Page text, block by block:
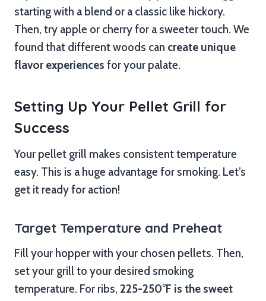
starting with a blend or a classic like hickory.
Then, try apple or cherry for a sweeter touch. We
found that different woods can create unique
flavor experiences for your palate.
Setting Up Your Pellet Grill for
Success
Your pellet grill makes consistent temperature
easy. This is a huge advantage for smoking. Let’s
get it ready for action!
Target Temperature and Preheat
Fill your hopper with your chosen pellets. Then,
set your grill to your desired smoking
temperature. For ribs, 225-250°F is the sweet